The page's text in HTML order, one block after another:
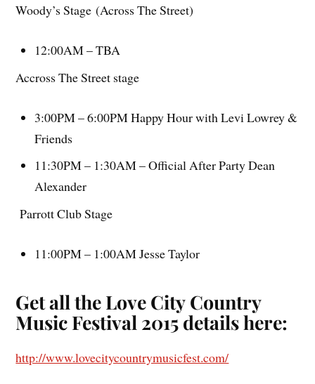
Woody’s Stage (Across The Street)
12:00AM – TBA
Accross The Street stage
3:00PM – 6:00PM Happy Hour with Levi Lowrey &
Friends
11:30PM – 1:30AM – Official After Party Dean
Alexander
Parrott Club Stage
11:00PM – 1:00AM Jesse Taylor
Get all the Love City Country
Music Festival 2015 details here:
http://www.lovecitycountrymusicfest.com/